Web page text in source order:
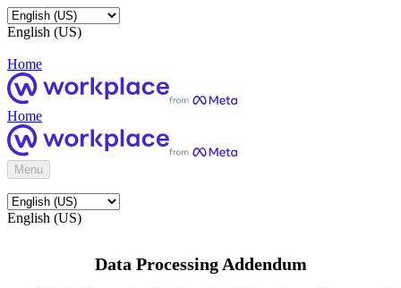
English (US)
Home
Home
Menu
English (US)
Data Processing Addendum